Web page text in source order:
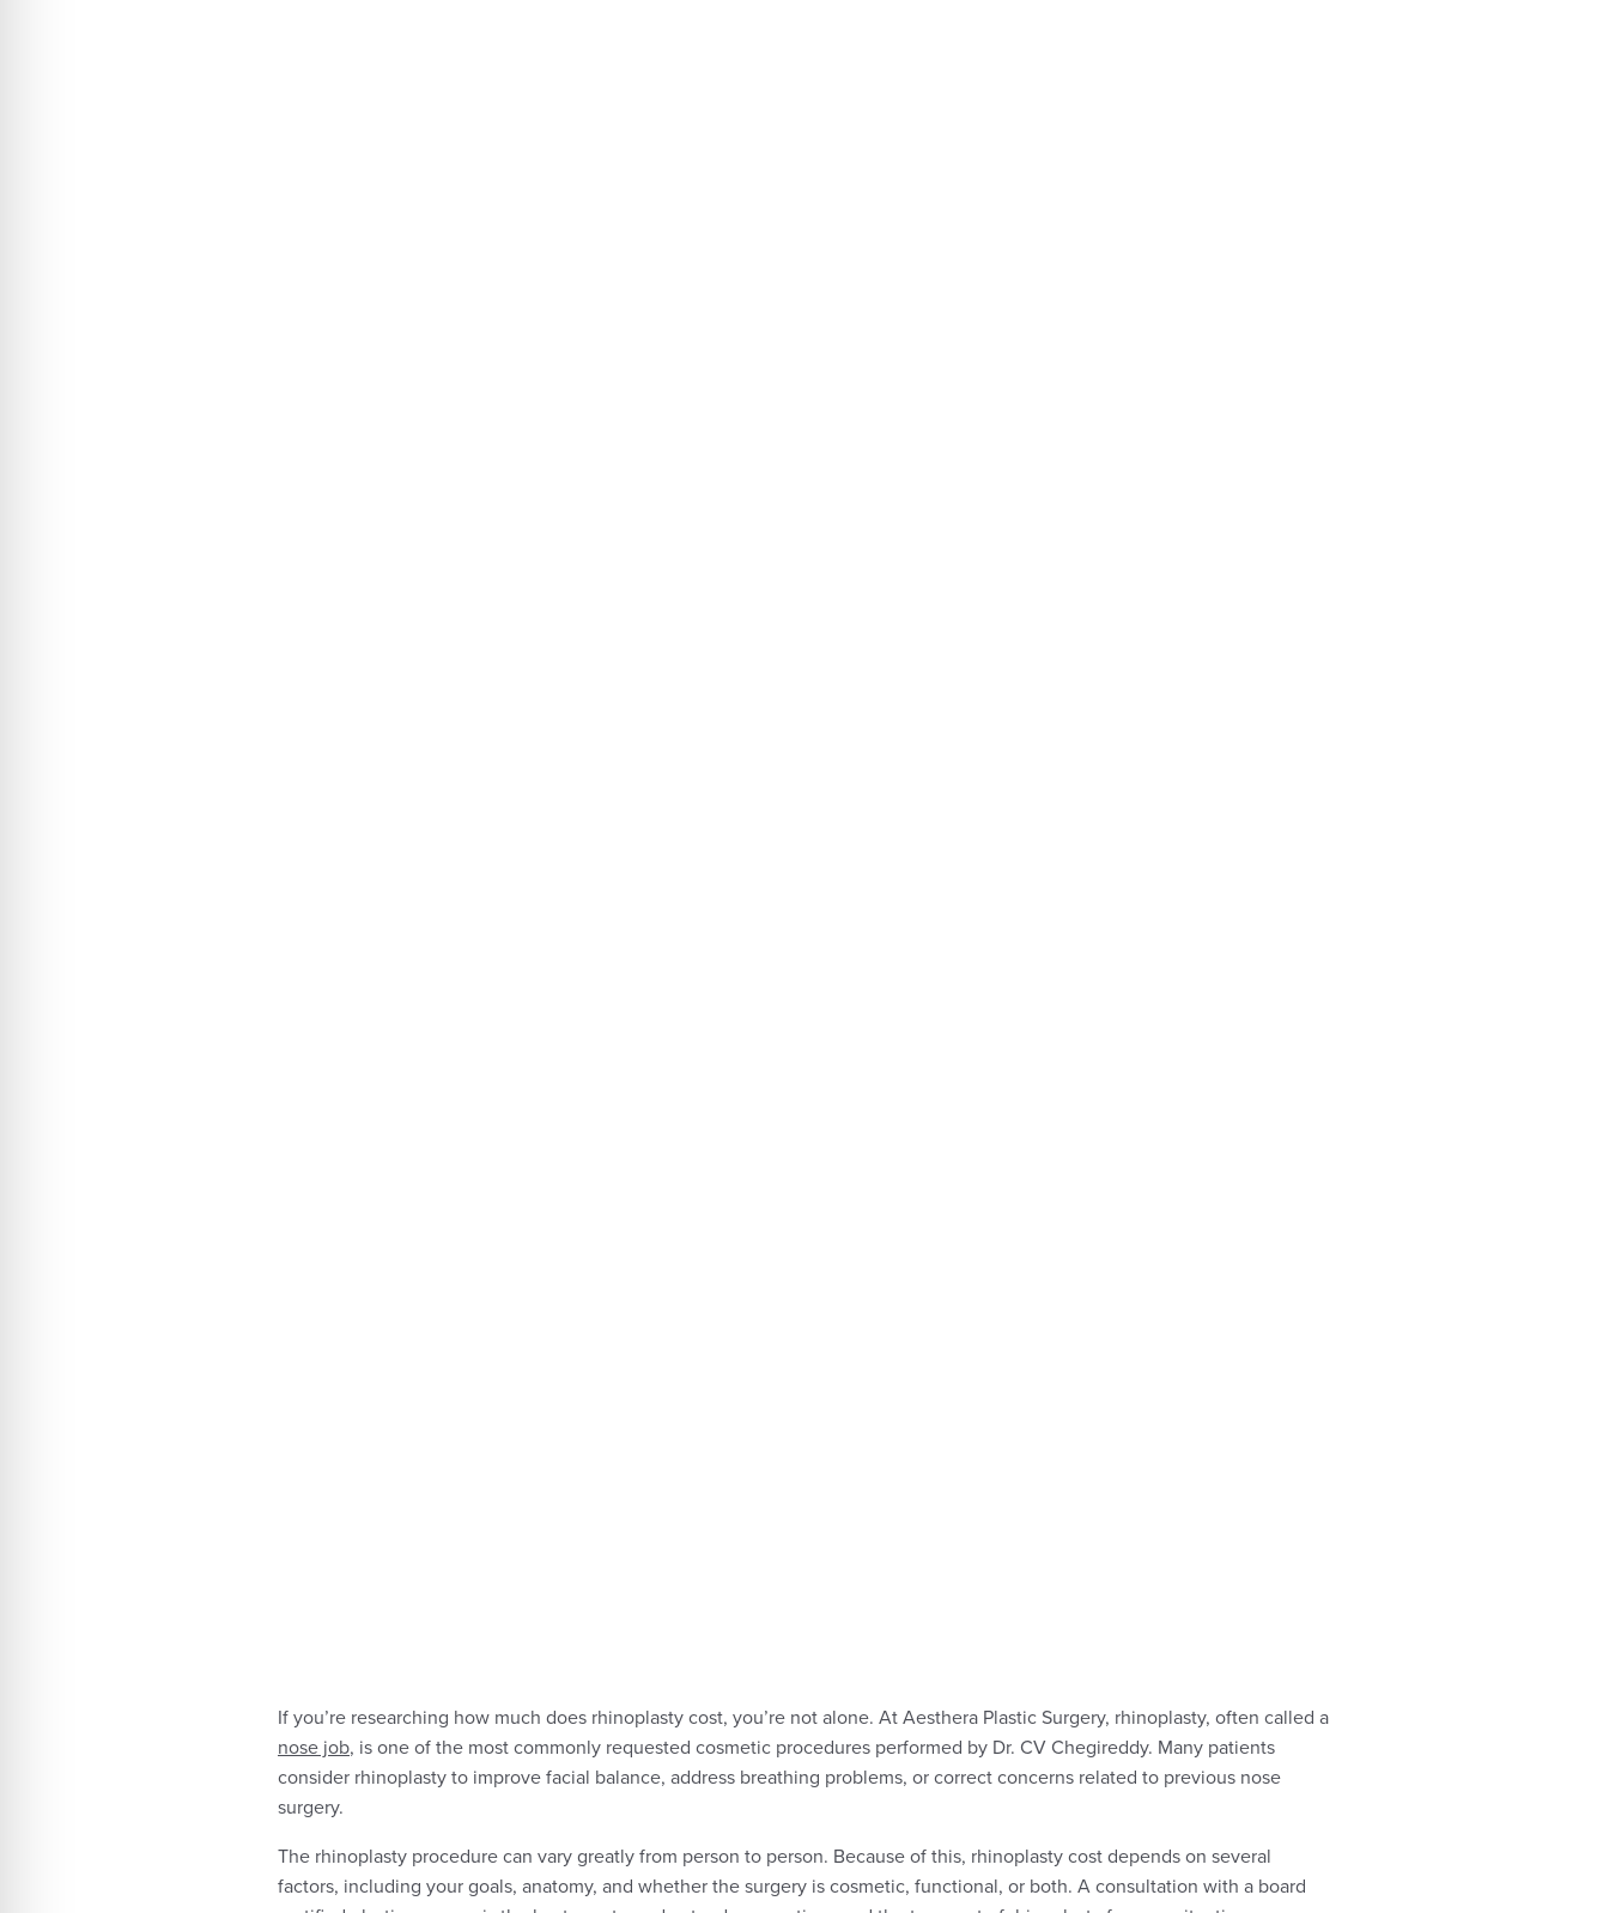
If you’re researching how much does rhinoplasty cost, you’re not alone. At Aesthera Plastic Surgery, rhinoplasty, often called a
nose job, is one of the most commonly requested cosmetic procedures performed by Dr. CV Chegireddy. Many patients
consider rhinoplasty to improve facial balance, address breathing problems, or correct concerns related to previous nose
surgery.
The rhinoplasty procedure can vary greatly from person to person. Because of this, rhinoplasty cost depends on several
factors, including your goals, anatomy, and whether the surgery is cosmetic, functional, or both. A consultation with a board